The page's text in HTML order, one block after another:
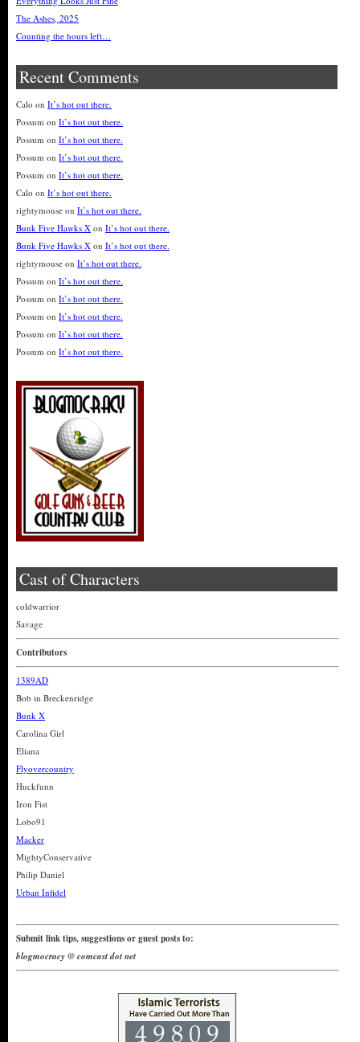
The Ashes, 2025
Counting the hours left…
Recent Comments
Calo on It’s hot out there.
Possum on It’s hot out there.
Possum on It’s hot out there.
Possum on It’s hot out there.
Possum on It’s hot out there.
Calo on It’s hot out there.
rightymouse on It’s hot out there.
Bunk Five Hawks X on It’s hot out there.
Bunk Five Hawks X on It’s hot out there.
rightymouse on It’s hot out there.
Possum on It’s hot out there.
Possum on It’s hot out there.
Possum on It’s hot out there.
Possum on It’s hot out there.
Possum on It’s hot out there.
Cast of Characters
coldwarrior
Savage
Contributors
1389AD
Bob in Breckenridge
Bunk X
Carolina Girl
Eliana
Flyovercountry
Huckfunn
Iron Fist
Lobo91
Macker
MightyConservative
Philip Daniel
Urban Infidel
Submit link tips, suggestions or guest posts to:
blogmocracy @ comcast dot net